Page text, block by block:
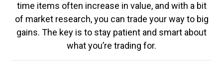
time items often increase in value, and with a bit
of market research, you can trade your way to big
gains. The key is to stay patient and smart about
what you’re trading for.